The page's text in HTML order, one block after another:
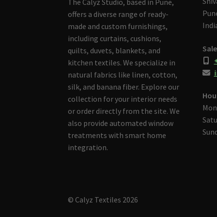
offers a diverse range of ready-
made and custom furnishings,
including curtains, cushions,
quilts, duvets, blankets, and
kitchen textiles. We specialize in
natural fabrics like linen, cotton,
silk, and banana fiber. Explore our
collection for your interior needs
or order directly from the site. We
also provide automated window
treatments with smart home
integration.
© Calyz Textiles 2026